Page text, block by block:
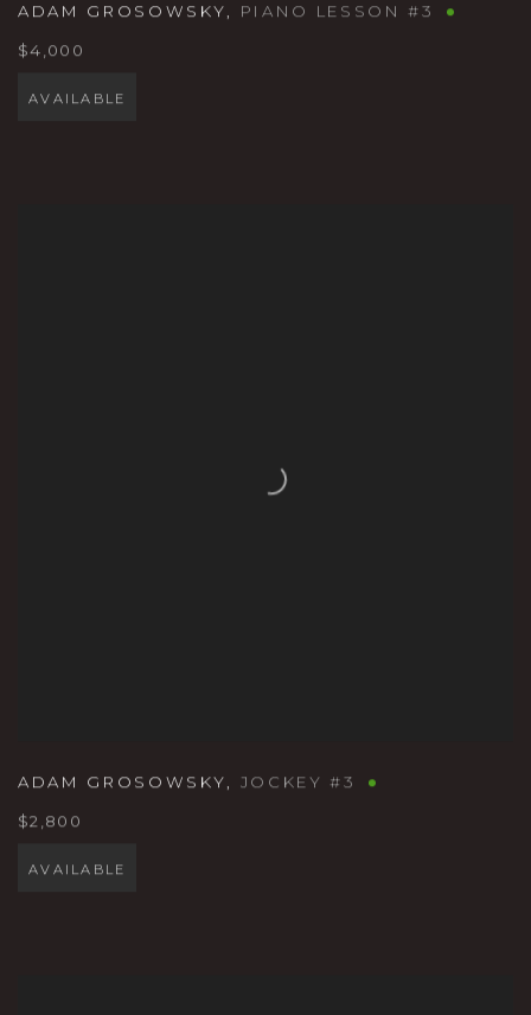
ADAM GROSOWSKY, PIANO LESSON #3
$4,000
AVAILABLE
ADAM GROSOWSKY, JOCKEY #3
$2,800
AVAILABLE